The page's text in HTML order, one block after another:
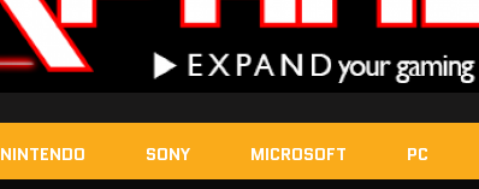
NINTENDO SONY MICROSOFT PC